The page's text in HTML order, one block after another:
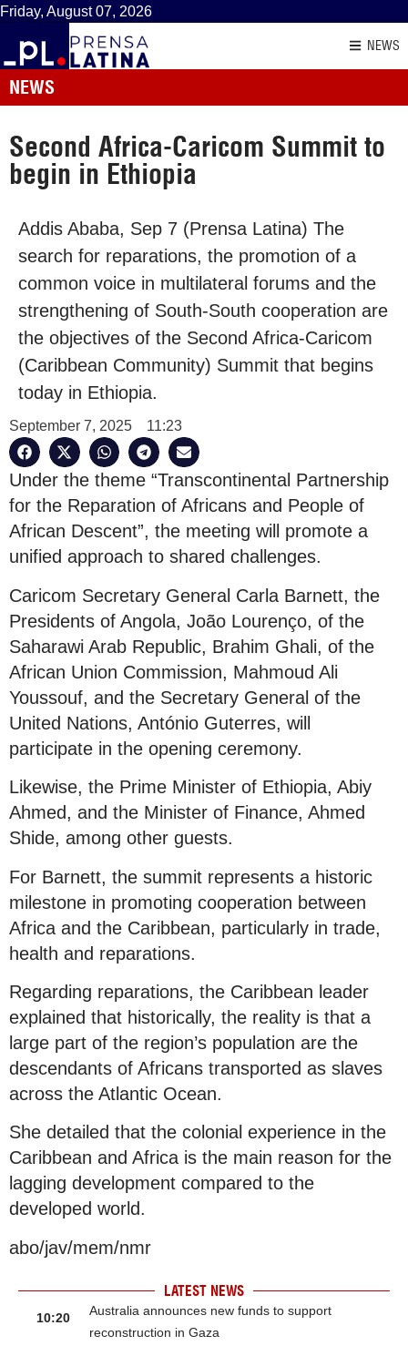
Friday, August 07, 2026
NEWS
NEWS
Second Africa-Caricom Summit to
begin in Ethiopia
Addis Ababa, Sep 7 (Prensa Latina) The
search for reparations, the promotion of a
common voice in multilateral forums and the
strengthening of South-South cooperation are
the objectives of the Second Africa-Caricom
(Caribbean Community) Summit that begins
today in Ethiopia.
September 7, 2025 11:23
Under the theme “Transcontinental Partnership
for the Reparation of Africans and People of
African Descent”, the meeting will promote a
unified approach to shared challenges.
Caricom Secretary General Carla Barnett, the
Presidents of Angola, João Lourenço, of the
Saharawi Arab Republic, Brahim Ghali, of the
African Union Commission, Mahmoud Ali
Youssouf, and the Secretary General of the
United Nations, António Guterres, will
participate in the opening ceremony.
Likewise, the Prime Minister of Ethiopia, Abiy
Ahmed, and the Minister of Finance, Ahmed
Shide, among other guests.
For Barnett, the summit represents a historic
milestone in promoting cooperation between
Africa and the Caribbean, particularly in trade,
health and reparations.
Regarding reparations, the Caribbean leader
explained that historically, the reality is that a
large part of the region’s population are the
descendants of Africans transported as slaves
across the Atlantic Ocean.
She detailed that the colonial experience in the
Caribbean and Africa is the main reason for the
lagging development compared to the
developed world.
abo/jav/mem/nmr
LATEST NEWS
10:20
Australia announces new funds to support
reconstruction in Gaza